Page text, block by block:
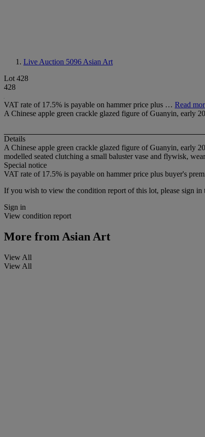
Live Auction 5096 Asian Art
Lot 428
428
VAT rate of 17.5% is payable on hammer price plus … Read
A Chinese apple green crackle glazed figure of Guanyin, early
Details
A Chinese apple green crackle glazed figure of Guanyin, early
modelled seated clutching a small baluster vase and flywisk,
Special notice
VAT rate of 17.5% is payable on hammer price plus buyer's
If you wish to view the condition report of this lot, please sign in
Sign in
View condition report
More fromAsian Art
View All
View All